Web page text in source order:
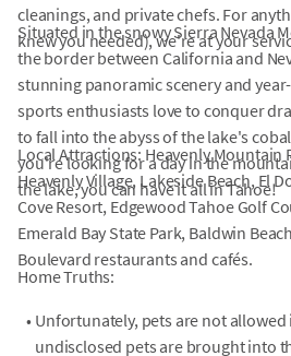
cleanings, and private chefs. For
knew you needed), we're at your
Situated in the snowy Sierra Nevada
the border between California and
stunning panoramic scenery and
sports enthusiasts love to conquer
to fall into the abyss of the lake's
you're looking for a day in the
the lake, you can have it all in Tahoe!
Local Attractions: Heavenly Mountain
Heavenly Village, Lakeside Beach, El
Cove Resort, Edgewood Tahoe Golf
Emerald Bay State Park, Baldwin
Boulevard restaurants and cafés.
Home Truths:
• Unfortunately, pets are not allowed
undisclosed pets are brought into